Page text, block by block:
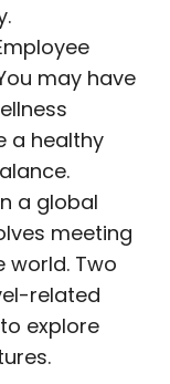
may have
a healthy
a global
meeting
world. Two
related
explore